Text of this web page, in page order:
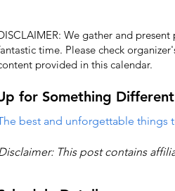
We gather and
time. Please check
provided in this calendar.
for Something
best and unforgettable things
This post contains